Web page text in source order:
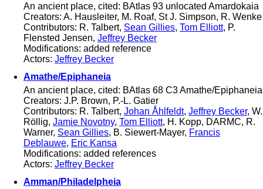
An ancient place, cited: BAtlas 93 unlocated Amardokaia
Creators: A. Hausleiter, M. Roaf, St J. Simpson, R. Wenke
Contributors: R. Talbert, Sean Gillies, Tom Elliott, P.
Flensted Jensen, Jeffrey Becker
Modifications: added reference
Actors: Jeffrey Becker
Amathe/Epiphaneia
An ancient place, cited: BAtlas 68 C3 Amathe/Epiphaneia
Creators: J.P. Brown, P.-L. Gatier
Contributors: R. Talbert, Johan Åhlfeldt, Jeffrey Becker, W.
Röllig, Jamie Novotny, Tom Elliott, H. Kopp, DARMC, R.
Warner, Sean Gillies, B. Siewert-Mayer, Francis
Deblauwe, Eric Kansa
Modifications: added references
Actors: Jeffrey Becker
Amman/Philadelpheia